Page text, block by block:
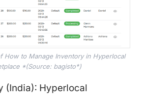
How to Manage Inventory in Hyperlocal
*(Source: bagisto*)
(India): Hyperlocal